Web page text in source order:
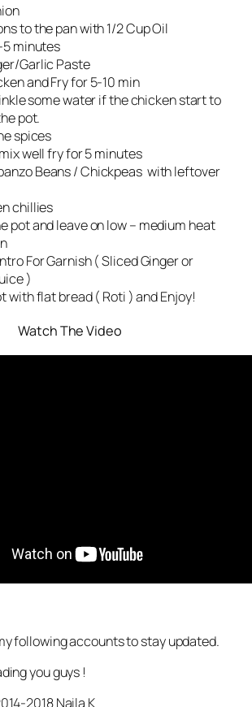
to the pan with 1/2 Cup Oil
5 minutes
Garlic Paste
and Fry for 5-10 min
some water if the chicken start to
pot.
spices
well fry for 5 minutes
Beans / Chickpeas with leftover
chillies
pot and leave on low – medium heat
For Garnish ( Sliced Ginger or
)
with flat bread ( Roti ) and Enjoy!
Watch The Video
following accounts to stay updated.
you guys !
2018 Naila K